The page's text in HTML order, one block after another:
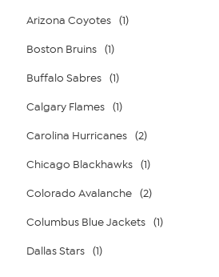
Arizona Coyotes (1)
Boston Bruins (1)
Buffalo Sabres (1)
Calgary Flames (1)
Carolina Hurricanes (2)
Chicago Blackhawks (1)
Colorado Avalanche (2)
Columbus Blue Jackets (1)
Dallas Stars (1)